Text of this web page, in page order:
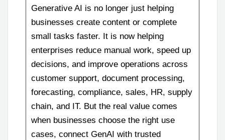
Generative AI is no longer just helping
businesses create content or complete
small tasks faster. It is now helping
enterprises reduce manual work, speed up
decisions, and improve operations across
customer support, document processing,
forecasting, compliance, sales, HR, supply
chain, and IT. But the real value comes
when businesses choose the right use
cases, connect GenAI with trusted